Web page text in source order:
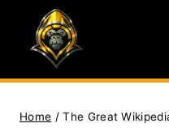
content
Home / The Great